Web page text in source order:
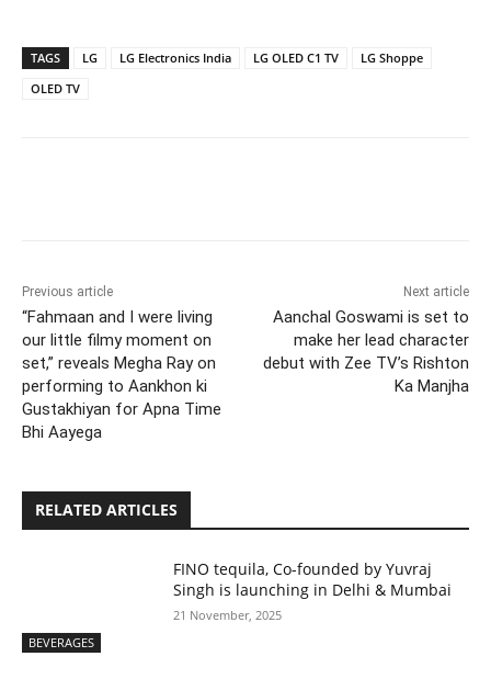
TAGS LG LG Electronics India LG OLED C1 TV
LG Shoppe
OLED TV
Previous article
“Fahmaan and I were living
our little filmy moment on
set,” reveals Megha Ray on
performing to Aankhon ki
Gustakhiyan for Apna Time
Bhi Aayega
Next article
Aanchal Goswami is set to
make her lead character
debut with Zee TV’s Rishton
Ka Manjha
RELATED ARTICLES
BEVERAGES
FINO tequila, Co-founded by Yuvraj
Singh is launching in Delhi & Mumbai
21 November, 2025